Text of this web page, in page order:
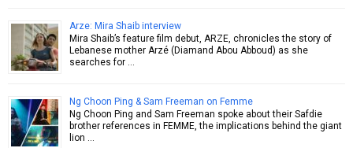
Arze: Mira Shaib interview
Mira Shaib’s feature film debut, ARZE, chronicles the story of
Lebanese mother Arzé (Diamand Abou Abboud) as she
searches for …
Ng Choon Ping & Sam Freeman on Femme
Ng Choon Ping and Sam Freeman spoke about their Safdie
brother references in FEMME, the implications behind the giant
lion …